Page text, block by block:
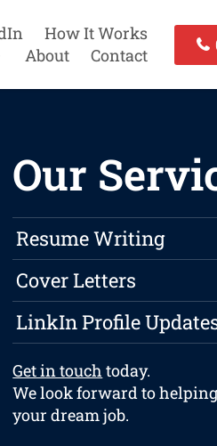
How It Works
About Contact
Our
Resume Writing
Cover Letters
LinkIn Profile
Get in touch today.
We look forward to
your dream job.